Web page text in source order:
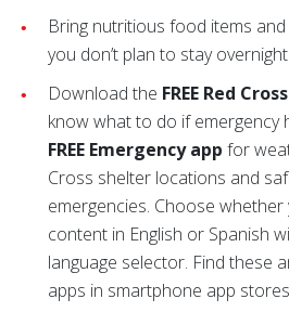
Bring nutritious food items
you don’t plan to stay overnight.
Download the FREE Red
know what to do if emergency
FREE Emergency app for
Cross shelter locations and
emergencies. Choose
content in English or Spanish
language selector. Find these
apps in smartphone app